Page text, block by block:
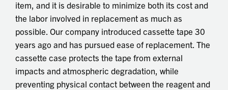
item, and it is desirable to minimize both its cost and
the labor involved in replacement as much as
possible. Our company introduced cassette tape 30
years ago and has pursued ease of replacement. The
cassette case protects the tape from external
impacts and atmospheric degradation, while
preventing physical contact between the reagent and